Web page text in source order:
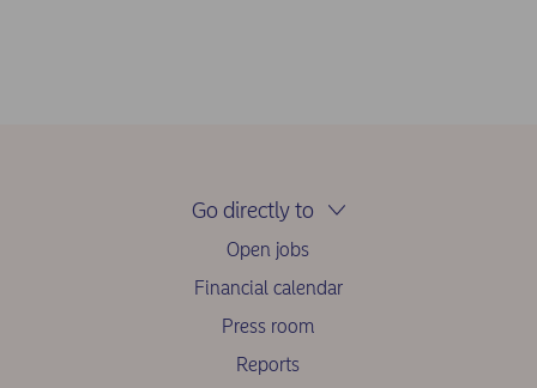
Go directly to
Open jobs
Financial calendar
Press room
Reports